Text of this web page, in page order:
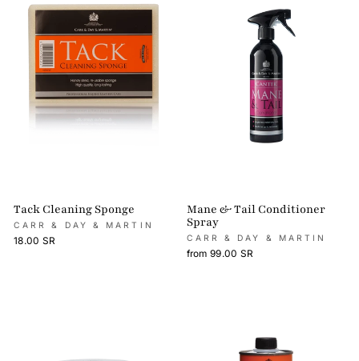
Tack Cleaning Sponge
CARR & DAY & MARTIN
18.00 SR
Mane & Tail Conditioner
Spray
CARR & DAY & MARTIN
from 99.00 SR